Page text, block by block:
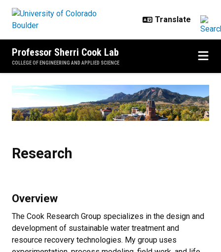
Professor Sherri Cook Lab
COLLEGE OF ENGINEERING AND APPLIED SCIENCE
Research
Research
Overview
The Cook Research Group specializes in the design and
development of sustainable water treatment and
resource recovery technologies. My group uses